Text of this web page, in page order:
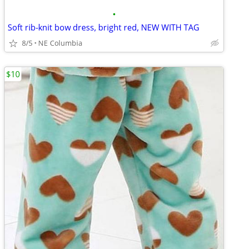
•
Soft rib-knit bow dress, bright red, NEW WITH TAG
8/5 NE Columbia
$10